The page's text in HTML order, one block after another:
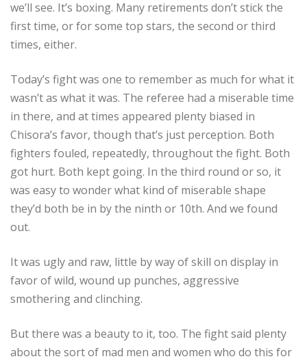
we’ll see. It’s boxing. Many retirements don’t stick the
first time, or for some top stars, the second or third
times, either.
Today’s fight was one to remember as much for what it
wasn’t as what it was. The referee had a miserable time
in there, and at times appeared plenty biased in
Chisora’s favor, though that’s just perception. Both
fighters fouled, repeatedly, throughout the fight. Both
got hurt. Both kept going. In the third round or so, it
was easy to wonder what kind of miserable shape
they’d both be in by the ninth or 10th. And we found
out.
It was ugly and raw, little by way of skill on display in
favor of wild, wound up punches, aggressive
smothering and clinching.
But there was a beauty to it, too. The fight said plenty
about the sort of mad men and women who do this for